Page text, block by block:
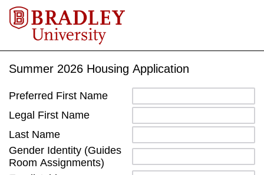
Summer 2026 Housing Application
Preferred First Name
Legal First Name
Last Name
Gender Identity (Guides
Room Assignments)